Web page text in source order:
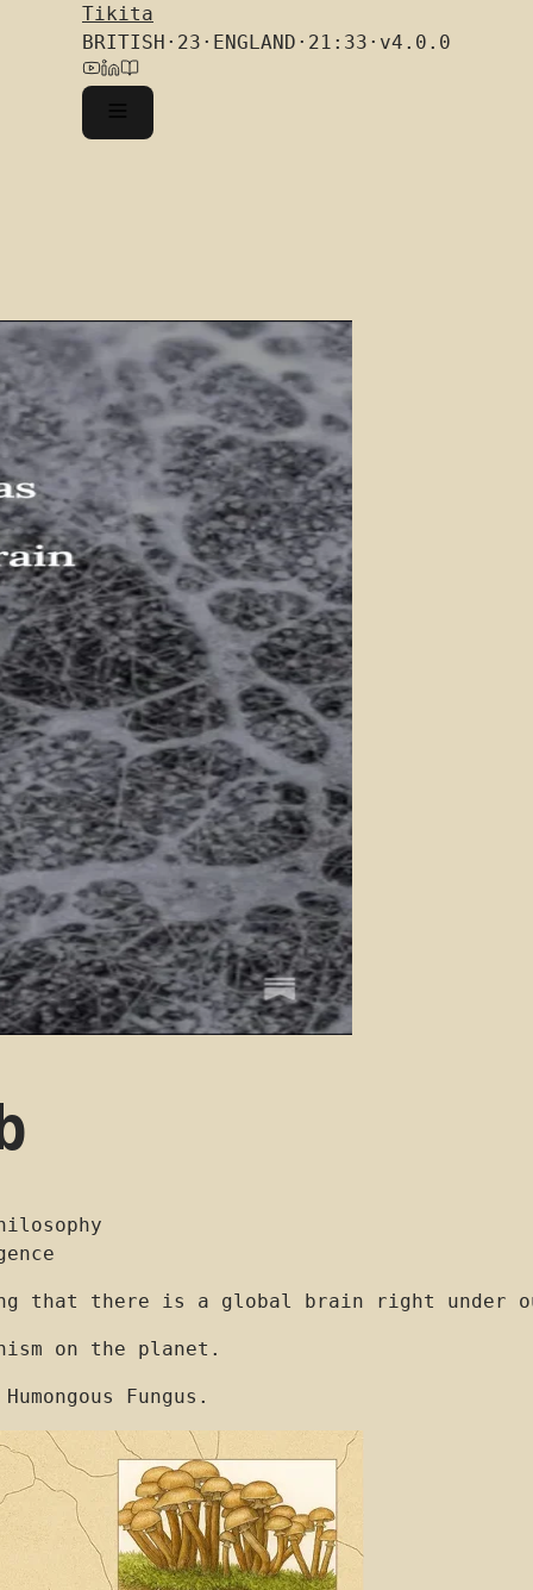
Tikita
BRITISH · 23 · ENGLAND · 21:33 · v4.0.0
that there is a global brain right under
on the planet.
Fungus.